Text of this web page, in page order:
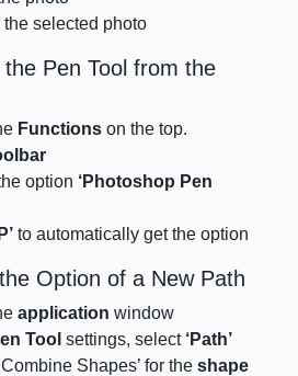
the selected photo
Pen Tool from the
Functionson the top.
option ‘Photoshop Pen
to automatically get the option
Option of a New Path
application window
Tool settings, select ‘Path’
Shapes’ for theshape